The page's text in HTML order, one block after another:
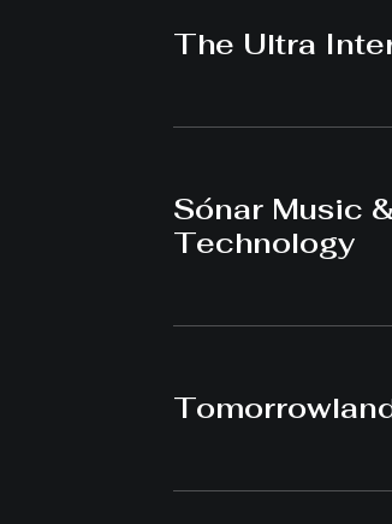
The Ultra
Sónar Music
Technology